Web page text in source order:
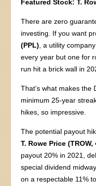
Featured Stock: T.
There are zero
investing. If you want
(PPL) , a utility
every year but one for
run hit a brick wall in
That’s what makes the
minimum 25-year
hikes, so impressive.
The potential payout
T. Rowe Price (TROW,
payout 20% in 2021,
special dividend
on a respectable 11%